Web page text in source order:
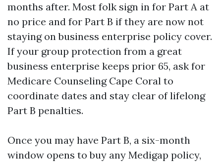
months after. Most folk sign in for Part A at
no price and for Part B if they are now not
staying on business enterprise policy cover.
If your group protection from a great
business enterprise keeps prior 65, ask for
Medicare Counseling Cape Coral to
coordinate dates and stay clear of lifelong
Part B penalties.
Once you may have Part B, a six-month
window opens to buy any Medigap policy,